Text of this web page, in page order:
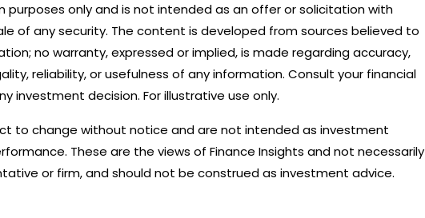
purposes only and is not intended as an offer or solicitation with
of any security. The content is developed from sources believed to
no warranty, expressed or implied, is made regarding accuracy,
reliability, or usefulness of any information. Consult your financial
investment decision. For illustrative use only.
to change without notice and are not intended as investment
These are the views of Finance Insights and not necessarily
or firm, and should not be construed as investment advice.